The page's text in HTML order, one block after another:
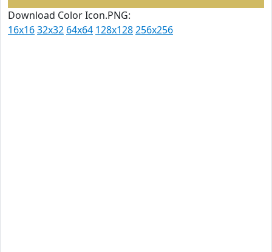
Download Color Icon.PNG:
16x1632x32 64x64 128x128256x256